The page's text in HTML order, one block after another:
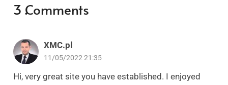
3 Comments
.
XMC.pl
11/05/2022 21:35
Hi, very great site you have established. I enjoyed